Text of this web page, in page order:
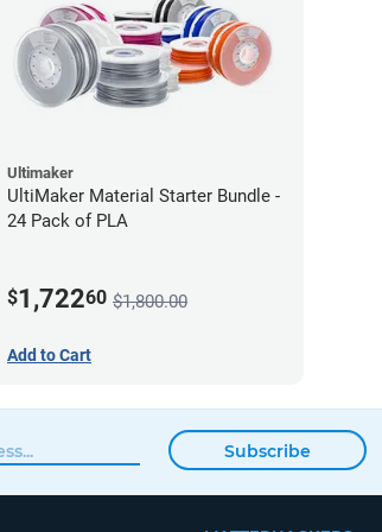
Ultimaker
UltiMaker Material Starter Bundle -
24 Pack of PLA
$1,72260 $1,800.00
Add to Cart
Subscribe